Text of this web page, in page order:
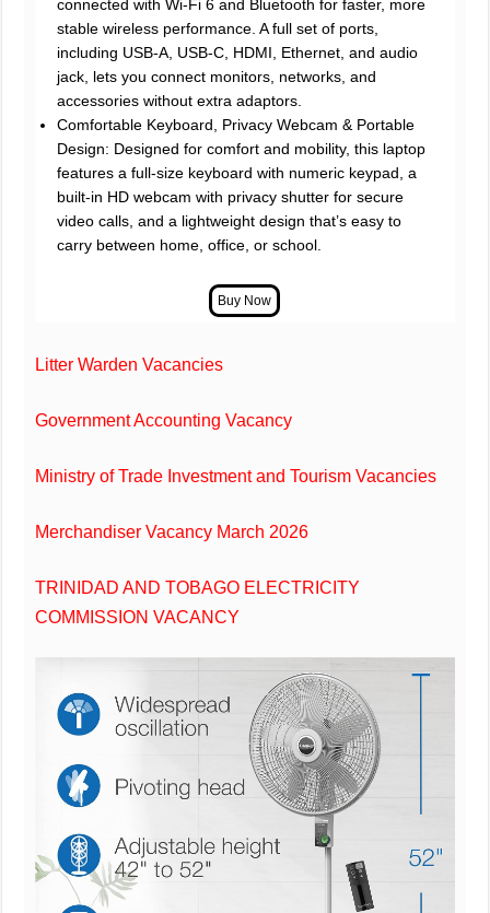
connected with Wi-Fi 6 and Bluetooth for faster, more
stable wireless performance. A full set of ports,
including USB-A, USB-C, HDMI, Ethernet, and audio
jack, lets you connect monitors, networks, and
accessories without extra adaptors.
Comfortable Keyboard, Privacy Webcam & Portable
Design: Designed for comfort and mobility, this laptop
features a full-size keyboard with numeric keypad, a
built-in HD webcam with privacy shutter for secure
video calls, and a lightweight design that’s easy to
carry between home, office, or school.
Litter Warden Vacancies
Government Accounting Vacancy
Ministry of Trade Investment and Tourism Vacancies
Merchandiser Vacancy March 2026
TRINIDAD AND TOBAGO ELECTRICITY
COMMISSION VACANCY